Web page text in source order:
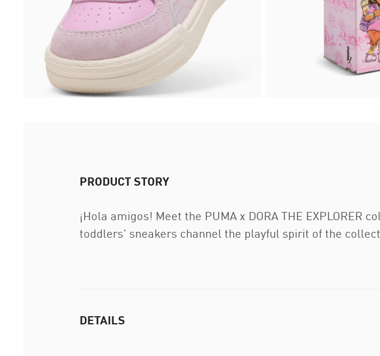
PRODUCT STORY
¡Hola amigos! Meet the PUMA x DORA THE
toddlers' sneakers channel the playful spirit of the
DETAILS